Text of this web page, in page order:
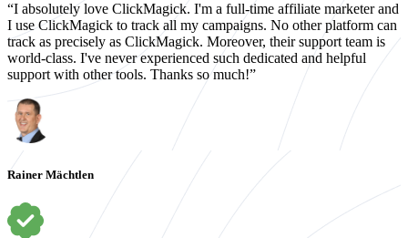
“I absolutely love ClickMagick. I'm a full-time affiliate marketer and
I use ClickMagick to track all my campaigns. No other platform can
track as precisely as ClickMagick. Moreover, their support team is
world-class. I've never experienced such dedicated and helpful
support with other tools. Thanks so much!”
Rainer Mächtlen